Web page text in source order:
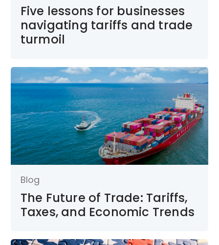
Five lessons for businesses
navigating tariffs and trade
turmoil
Blog
The Future of Trade: Tariffs,
Taxes, and Economic Trends